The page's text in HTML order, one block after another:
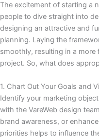
The excitement of starting a
people to dive straight into
designing an attractive and
planning. Laying the
smoothly, resulting in a
project. So, what does
1. Chart Out Your Goals and
Identify your marketing
with the VareWeb design
brand awareness, or
priorities helps to influence